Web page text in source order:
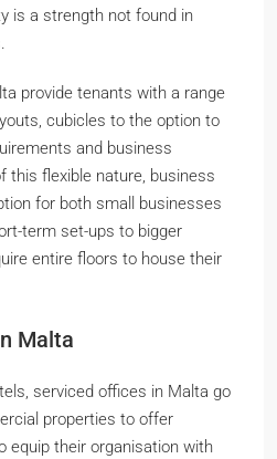
is a strength not found in
provide tenants with a range
cubicles to the option to
and business
this flexible nature, business
for both small businesses
term set-ups to bigger
entire floors to house their
Malta
serviced offices in Malta go
properties to offer
equip their organisation with